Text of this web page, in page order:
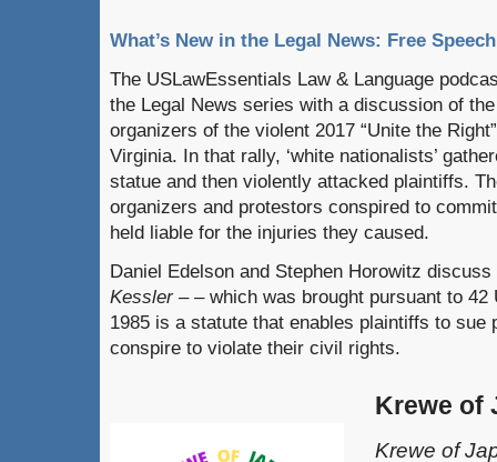
What’s New in the Legal News: Free
The USLawEssentials Law & Language
the Legal News series with a discussion of
organizers of the violent 2017 “Unite the
Virginia. In that rally, ‘white nationalists’
statue and then violently attacked plaintiffs.
organizers and protestors conspired to
held liable for the injuries they caused.
Daniel Edelson and Stephen Horowitz
Kessler – – which was brought pursuant to
1985 is a statute that enables plaintiffs to sue
conspire to violate their civil rights.
Krewe of
Krewe of